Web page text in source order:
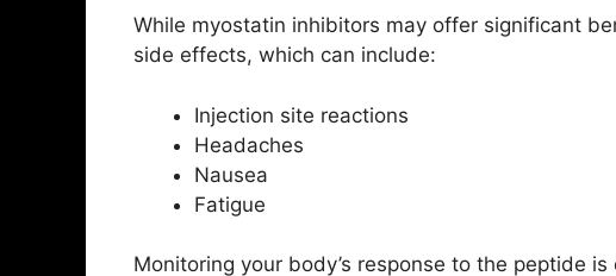
While myostatin inhibitors may offer significant
side effects, which can include:
Injection site reactions
Headaches
Nausea
Fatigue
Monitoring your body’s response to the peptide